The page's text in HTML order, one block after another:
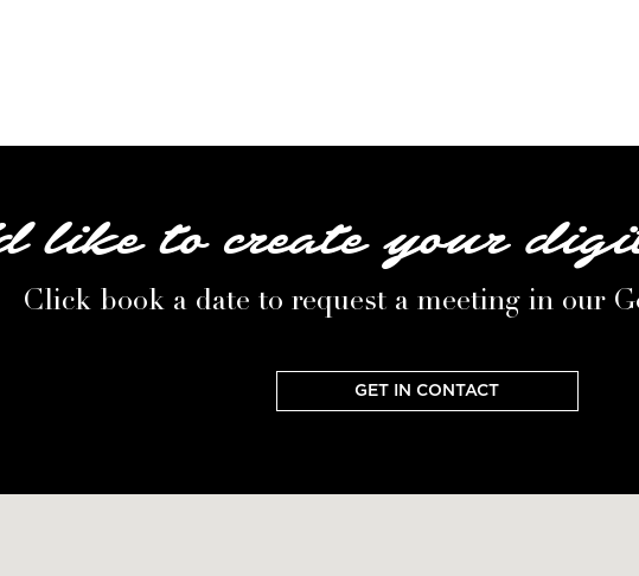
like to create your
Click book a date to request a meeting in our
GET IN CONTACT